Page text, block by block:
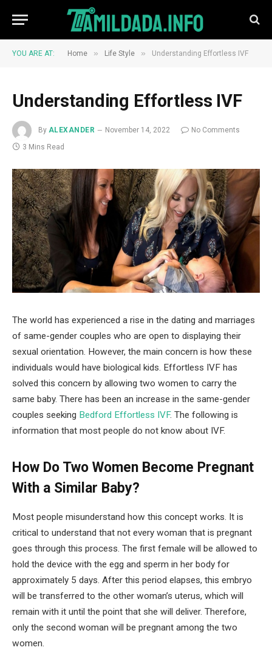
YOU ARE AT: Home » Life Style » Understanding Effortless IVF
Understanding Effortless IVF
By ALEXANDER November 14, 2022
No Comments
3 Mins Read
The world has experienced a rise in the dating and marriages
of same-gender couples who are open to displaying their
sexual orientation. However, the main concern is how these
individuals would have biological kids. Effortless IVF has
solved this concern by allowing two women to carry the
same baby. There has been an increase in the same-gender
couples seeking Bedford Effortless IVF. The following is
information that most people do not know about IVF.
How Do Two Women Become Pregnant
With a Similar Baby?
Most people misunderstand how this concept works. It is
critical to understand that not every woman that is pregnant
goes through this process. The first female will be allowed to
hold the device with the egg and sperm in her body for
approximately 5 days. After this period elapses, this embryo
will be transferred to the other woman’s uterus, which will
remain with it until the point that she will deliver. Therefore,
only the second woman will be pregnant among the two
women.